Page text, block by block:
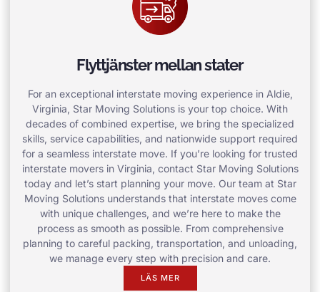
Flyttjänster mellan stater
For an exceptional interstate moving experience in Aldie,
Virginia, Star Moving Solutions is your top choice. With
decades of combined expertise, we bring the specialized
skills, service capabilities, and nationwide support required
for a seamless interstate move. If you’re looking for trusted
interstate movers in Virginia, contact Star Moving Solutions
today and let’s start planning your move. Our team at Star
Moving Solutions understands that interstate moves come
with unique challenges, and we’re here to make the
process as smooth as possible. From comprehensive
planning to careful packing, transportation, and unloading,
we manage every step with precision and care.
LÄS MER